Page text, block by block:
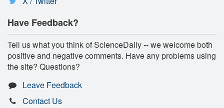
Have Feedback?
Tell us what you think of ScienceDaily -- we welcome both
positive and negative comments. Have any problems using
the site? Questions?
Leave Feedback
Contact Us